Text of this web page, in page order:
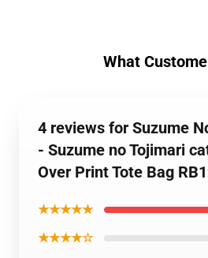
What
4 reviews for Suzume
- Suzume no Tojimari
Over Print Tote Bag
★★★★★
★★★★☆